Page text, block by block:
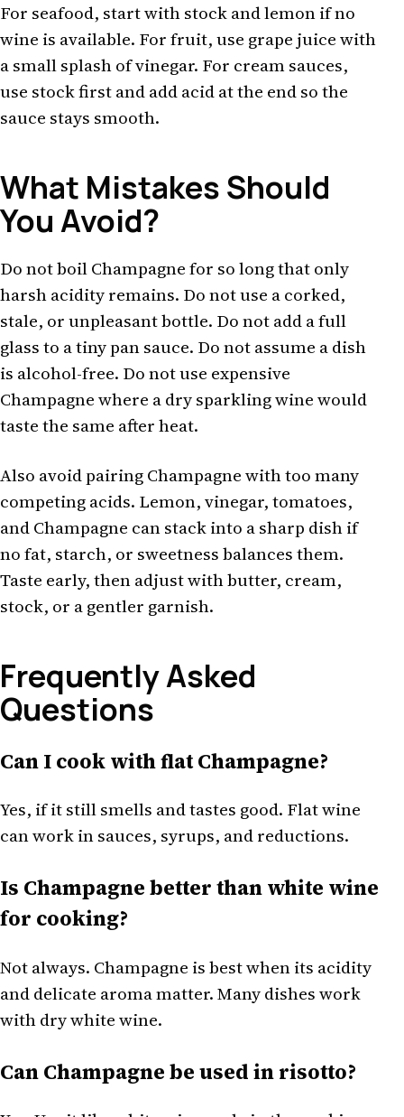
For seafood, start with stock and lemon if no
wine is available. For fruit, use grape juice with
a small splash of vinegar. For cream sauces,
use stock first and add acid at the end so the
sauce stays smooth.
What Mistakes Should
You Avoid?
Do not boil Champagne for so long that only
harsh acidity remains. Do not use a corked,
stale, or unpleasant bottle. Do not add a full
glass to a tiny pan sauce. Do not assume a dish
is alcohol-free. Do not use expensive
Champagne where a dry sparkling wine would
taste the same after heat.
Also avoid pairing Champagne with too many
competing acids. Lemon, vinegar, tomatoes,
and Champagne can stack into a sharp dish if
no fat, starch, or sweetness balances them.
Taste early, then adjust with butter, cream,
stock, or a gentler garnish.
Frequently Asked
Questions
Can I cook with flat Champagne?
Yes, if it still smells and tastes good. Flat wine
can work in sauces, syrups, and reductions.
Is Champagne better than white wine
for cooking?
Not always. Champagne is best when its acidity
and delicate aroma matter. Many dishes work
with dry white wine.
Can Champagne be used in risotto?